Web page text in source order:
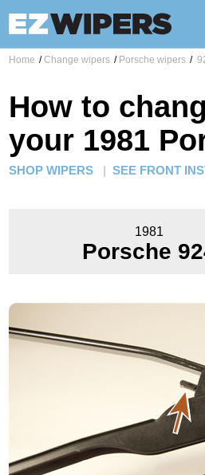
Home / Change wipers / Porsche wipers /
How to
your 1981
SHOP WIPERS | SEE FRONT
1981
Porsche